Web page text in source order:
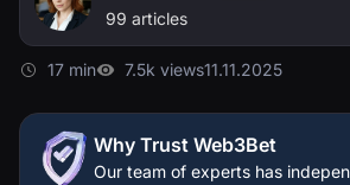
99 articles
17 min 7.5k views11.11.2025
Why Trust Web3Bet
Our team of experts has